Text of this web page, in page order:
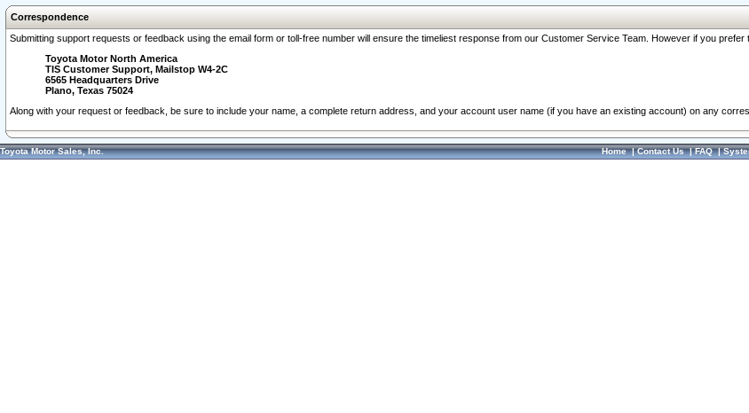
Correspondence
Submitting support requests or feedback using the email form or toll-free number will ensure the timeliest response from our Customer Service Team. However if you
Toyota Motor North America
TIS Customer Support, Mailstop W4-2C
6565 Headquarters Drive
Plano, Texas 75024
Along with your request or feedback, be sure to include your name, a complete return address, and your account user name (if you have an existing account) on any
Toyota Motor Sales, Inc. Home|Contact Us|FAQ|